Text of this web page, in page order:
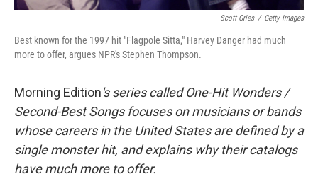
Scott Gries / Getty Images
Best known for the 1997 hit "Flagpole Sitta," Harvey Danger had much
more to offer, argues NPR's Stephen Thompson.
Morning Edition's series called One-Hit Wonders /
Second-Best Songs focuses on musicians or bands
whose careers in the United States are defined by a
single monster hit, and explains why their catalogs
have much more to offer.